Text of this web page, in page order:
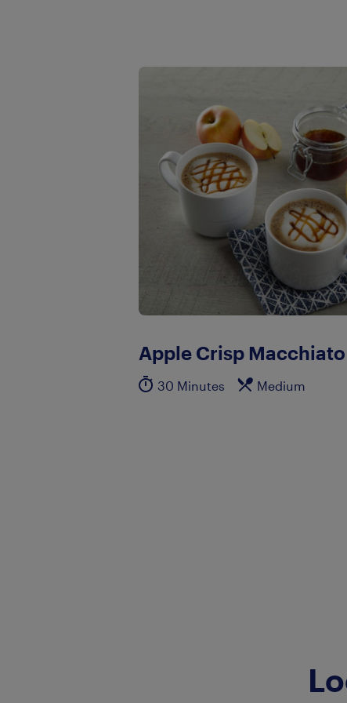
Apple Crisp Macchiato
30 Minutes Medium